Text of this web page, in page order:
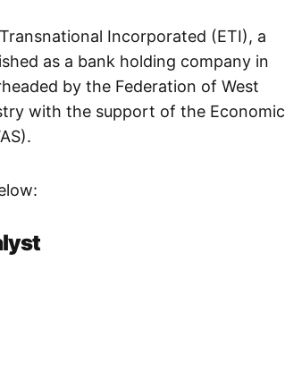
Incorporated (ETI), a
as a bank holding company in
by the Federation of West
with the support of the Economic